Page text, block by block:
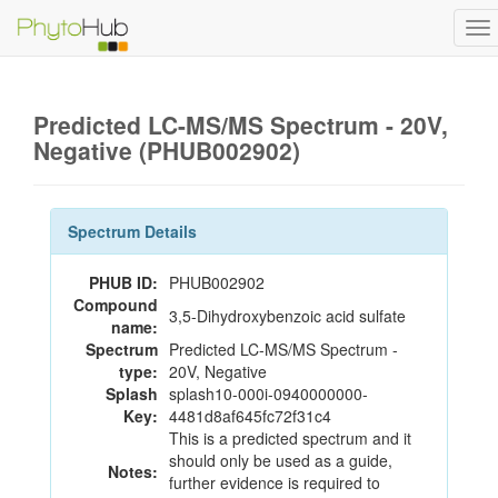
Predicted LC-MS/MS Spectrum - 20V,
Negative (PHUB002902)
Spectrum Details
PHUB ID: PHUB002902
Compound
name: 3,5-Dihydroxybenzoic acid sulfate
Spectrum
type:
Predicted LC-MS/MS Spectrum -
20V, Negative
Splash
Key:
splash10-000i-0940000000-
4481d8af645fc72f31c4
Notes:
This is a predicted spectrum and it
should only be used as a guide,
further evidence is required to